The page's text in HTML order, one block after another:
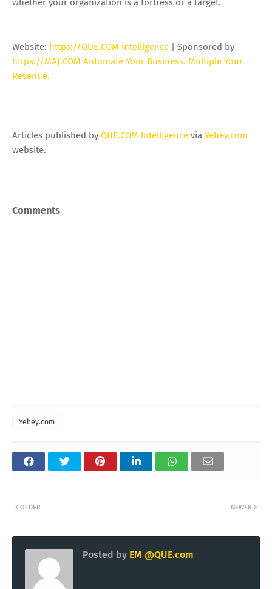
whether your organization is a fortress or a target.
Website: https://QUE.COM Intelligence | Sponsored by
https://MAJ.COM Automate Your Business. Multiple Your
Revenue.
Articles published by QUE.COM Intelligence via Yehey.com
website.
Comments
Yehey.com
NEWER
OLDER
Posted by EM @QUE.com